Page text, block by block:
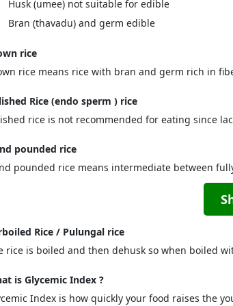
Husk (umee) not suitable for edible
Bran (thavadu) and germ edible
rice
rice means rice with bran and germ rich in
Rice (endo sperm ) rice
rice is not recommended for eating since
pounded rice
pounded rice means intermediate between
Rice / Pulungal rice
rice is boiled and then dehusk so when boiled
is Glycemic Index ?
Index is how quickly your food raises the